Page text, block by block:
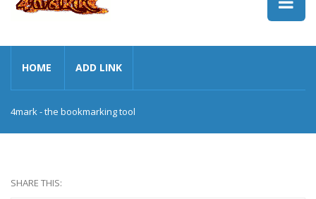
HOME ADD LINK
4mark - the bookmarking tool
SHARE THIS: